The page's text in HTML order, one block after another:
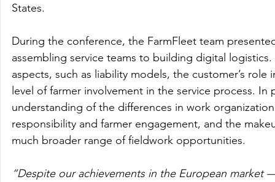
States.
During the conference, the FarmFleet team
assembling service teams to building digital
aspects, such as liability models, the customer’s
level of farmer involvement in the service process.
understanding of the differences in work
responsibility and farmer engagement, and the
much broader range of fieldwork opportunities.
“Despite our achievements in the European